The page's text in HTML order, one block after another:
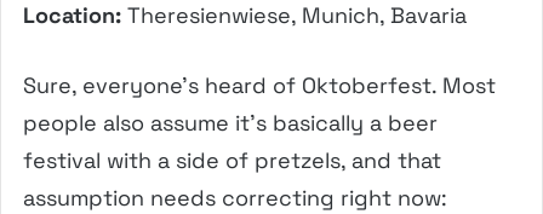
Location: Theresienwiese, Munich, Bavaria
Sure, everyone’s heard of Oktoberfest. Most
people also assume it’s basically a beer
festival with a side of pretzels, and that
assumption needs correcting right now: